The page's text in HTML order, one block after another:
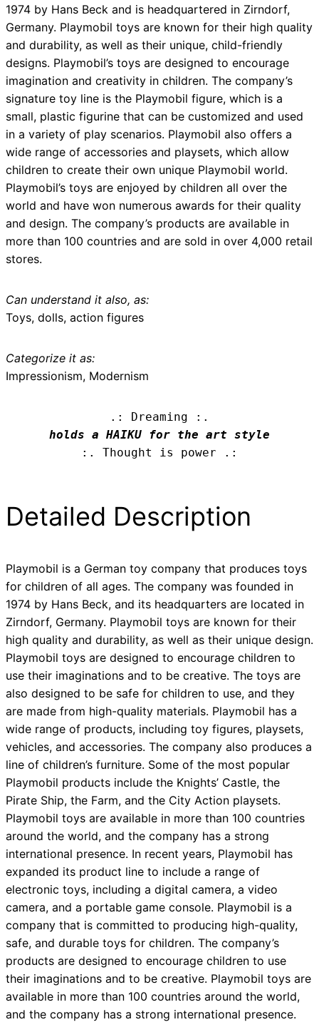
1974 by Hans Beck and is headquartered in Zirndorf,
Germany. Playmobil toys are known for their high quality
and durability, as well as their unique, child-friendly
designs. Playmobil’s toys are designed to encourage
imagination and creativity in children. The company’s
signature toy line is the Playmobil figure, which is a
small, plastic figurine that can be customized and used
in a variety of play scenarios. Playmobil also offers a
wide range of accessories and playsets, which allow
children to create their own unique Playmobil world.
Playmobil’s toys are enjoyed by children all over the
world and have won numerous awards for their quality
and design. The company’s products are available in
more than 100 countries and are sold in over 4,000 retail
stores.
Can understand it also, as:
Toys, dolls, action figures
Categorize it as:
Impressionism, Modernism
.: Dreaming :.
holds a HAIKU for the art style
:. Thought is power .:
Detailed Description
Playmobil is a German toy company that produces toys
for children of all ages. The company was founded in
1974 by Hans Beck, and its headquarters are located in
Zirndorf, Germany. Playmobil toys are known for their
high quality and durability, as well as their unique design.
Playmobil toys are designed to encourage children to
use their imaginations and to be creative. The toys are
also designed to be safe for children to use, and they
are made from high-quality materials. Playmobil has a
wide range of products, including toy figures, playsets,
vehicles, and accessories. The company also produces a
line of children’s furniture. Some of the most popular
Playmobil products include the Knights’ Castle, the
Pirate Ship, the Farm, and the City Action playsets.
Playmobil toys are available in more than 100 countries
around the world, and the company has a strong
international presence. In recent years, Playmobil has
expanded its product line to include a range of
electronic toys, including a digital camera, a video
camera, and a portable game console. Playmobil is a
company that is committed to producing high-quality,
safe, and durable toys for children. The company’s
products are designed to encourage children to use
their imaginations and to be creative. Playmobil toys are
available in more than 100 countries around the world,
and the company has a strong international presence.